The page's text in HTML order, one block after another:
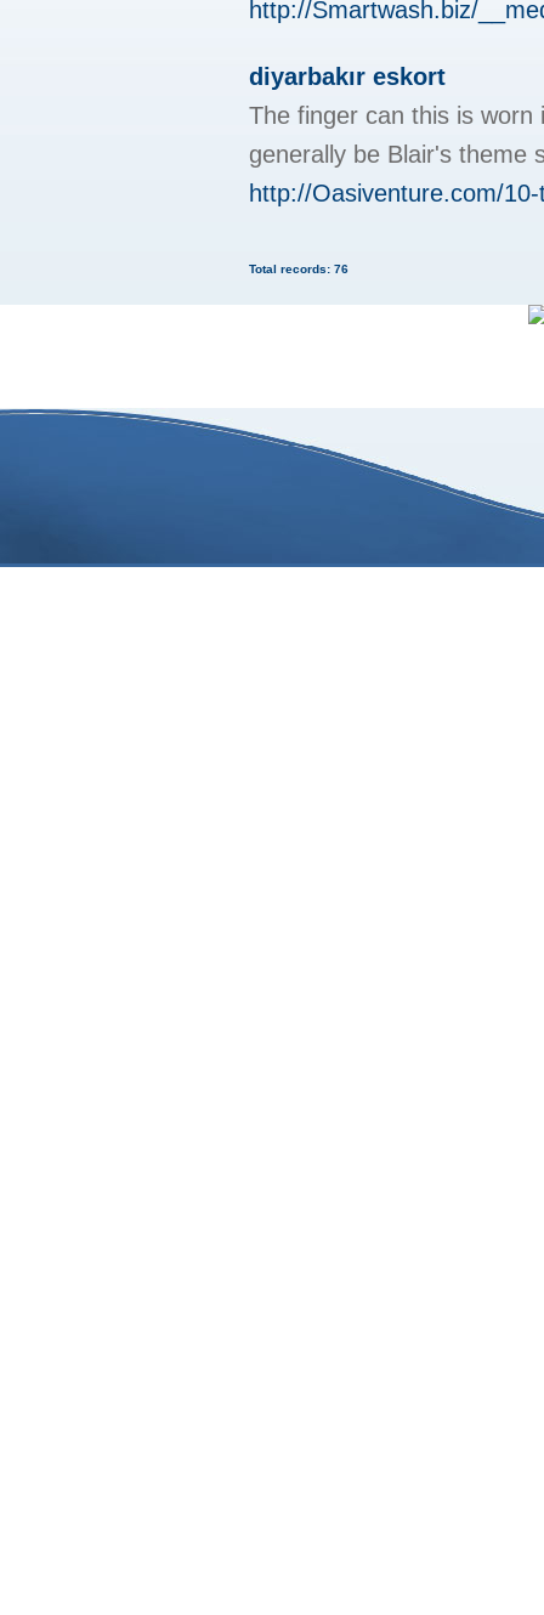
http://Smartwash.biz/
diyarbakır eskort
The finger can this is
generally be Blair's theme
http://Oasiventure.com/
Total records: 76